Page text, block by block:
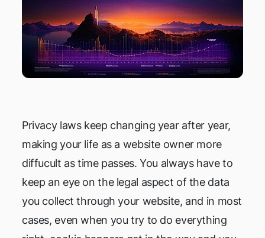
Privacy laws keep changing year after year,
making your life as a website owner more
diffucult as time passes. You always have to
keep an eye on the legal aspect of the data
you collect through your website, and in most
cases, even when you try to do everything